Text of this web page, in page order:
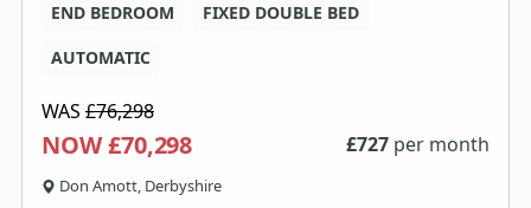
END BEDROOM
FIXED DOUBLE BED
AUTOMATIC
WAS £76,298
NOW £70,298 £727 per month
Don Amott, Derbyshire